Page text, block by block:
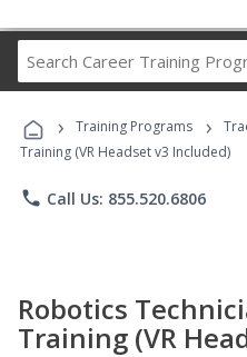
› Training Programs ›
Training (VR Headset v3 Included)
phone Call Us: 855.520.6806
Robotics
Training (VR